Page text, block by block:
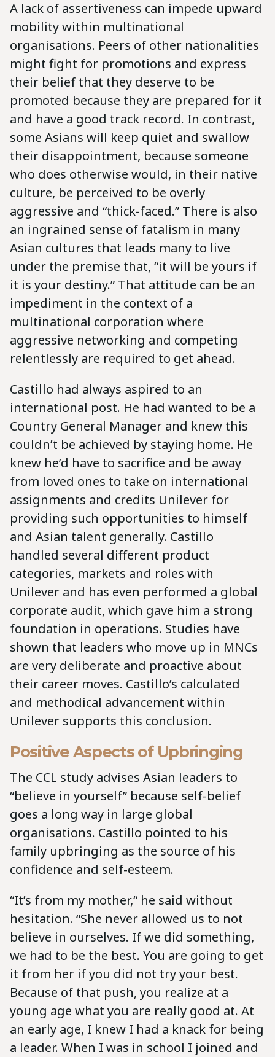
A lack of assertiveness can impede upward
mobility within multinational
organisations. Peers of other nationalities
might fight for promotions and express
their belief that they deserve to be
promoted because they are prepared for it
and have a good track record. In contrast,
some Asians will keep quiet and swallow
their disappointment, because someone
who does otherwise would, in their native
culture, be perceived to be overly
aggressive and “thick-faced.” There is also
an ingrained sense of fatalism in many
Asian cultures that leads many to live
under the premise that, “it will be yours if
it is your destiny.” That attitude can be an
impediment in the context of a
multinational corporation where
aggressive networking and competing
relentlessly are required to get ahead.
Castillo had always aspired to an
international post. He had wanted to be a
Country General Manager and knew this
couldn’t be achieved by staying home. He
knew he’d have to sacrifice and be away
from loved ones to take on international
assignments and credits Unilever for
providing such opportunities to himself
and Asian talent generally. Castillo
handled several different product
categories, markets and roles with
Unilever and has even performed a global
corporate audit, which gave him a strong
foundation in operations. Studies have
shown that leaders who move up in MNCs
are very deliberate and proactive about
their career moves. Castillo’s calculated
and methodical advancement within
Unilever supports this conclusion.
Positive Aspects of Upbringing
The CCL study advises Asian leaders to
“believe in yourself” because self-belief
goes a long way in large global
organisations. Castillo pointed to his
family upbringing as the source of his
confidence and self-esteem.
“It’s from my mother,“ he said without
hesitation. “She never allowed us to not
believe in ourselves. If we did something,
we had to be the best. You are going to get
it from her if you did not try your best.
Because of that push, you realize at a
young age what you are really good at. At
an early age, I knew I had a knack for being
a leader. When I was in school I joined and